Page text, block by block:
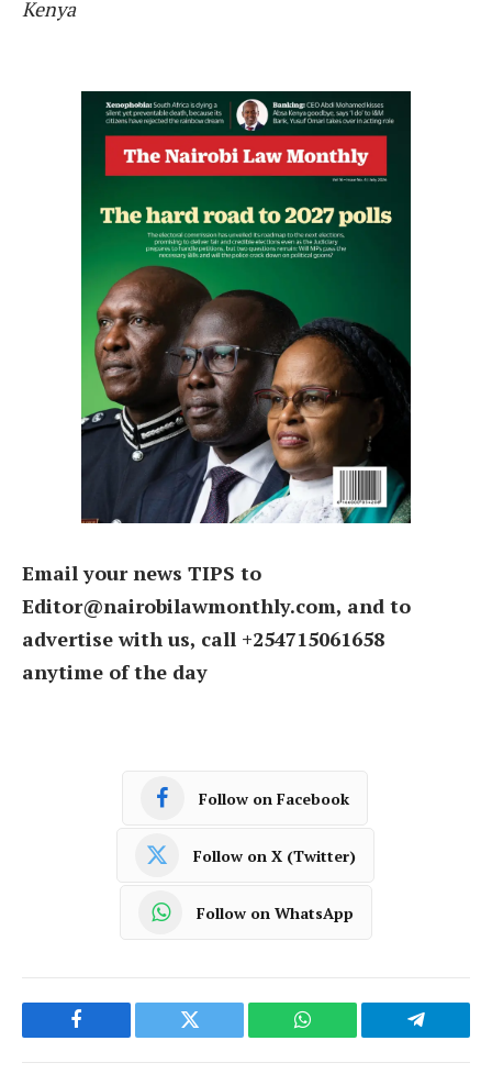
Kenya
Email your news TIPS to
Editor@nairobilawmonthly.com, and to
advertise with us, call +254715061658
anytime of the day
Follow on Facebook
Follow on X (Twitter)
Follow on WhatsApp
Facebook Twitter WhatsApp Telegram